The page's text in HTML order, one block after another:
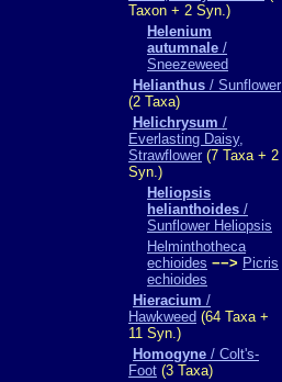
Taxon + 2 Syn.)
Helenium
autumnale /
Sneezeweed
Helianthus / Sunflower
(2 Taxa)
Helichrysum /
Everlasting Daisy,
Strawflower (7 Taxa + 2
Syn.)
Heliopsis
helianthoides /
Sunflower Heliopsis
Helminthotheca
echioides −−> Picris
echioides
Hieracium /
Hawkweed (64 Taxa +
11 Syn.)
Homogyne / Colt's-
Foot (3 Taxa)